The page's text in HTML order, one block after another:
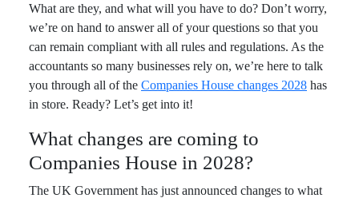
What are they, and what will you have to do? Don’t worry,
we’re on hand to answer all of your questions so that you
can remain compliant with all rules and regulations. As the
accountants so many businesses rely on, we’re here to talk
you through all of the Companies House changes 2028 has
in store. Ready? Let’s get into it!
What changes are coming to
Companies House in 2028?
The UK Government has just announced changes to what